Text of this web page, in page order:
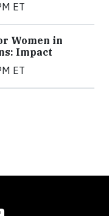
ET
Women in
Impact
ET